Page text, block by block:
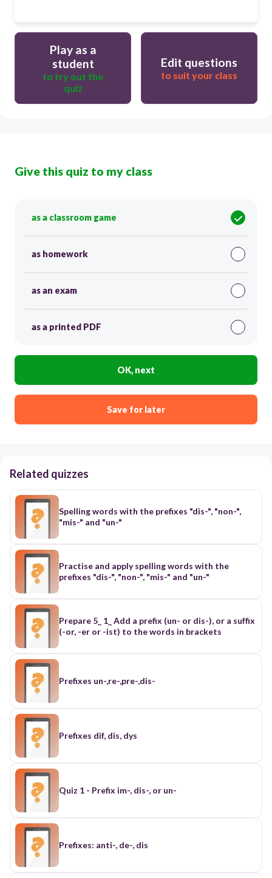
Play as a
student
to try out the
quiz
Edit questions
to suit your class
Give this quiz to my class
as a classroom game
as homework
as an exam
as a printed PDF
OK, next
Save for later
Related quizzes
Spelling words with the prefixes "dis-", "non-",
"mis-" and "un-"
Practise and apply spelling words with the
prefixes "dis-", "non-", "mis-" and "un-"
Prepare 5_ 1_ Add a prefix (un- or dis-), or a suffix
(-or, -er or -ist) to the words in brackets
Prefixes un-,re-,pre-,dis-
Prefixes dif, dis, dys
Quiz 1 - Prefix im-, dis-, or un-
Prefixes: anti-, de-, dis